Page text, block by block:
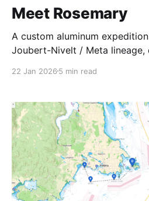
Meet Rosemary
A custom aluminum
Joubert-Nivelt / Meta lineage,
22 Jan 2026 5 min read